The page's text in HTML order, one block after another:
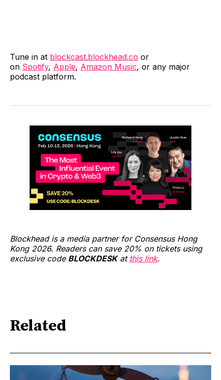
Tune in at blockcast.blockhead.co or
on Spotify, Apple, Amazon Music, or any major
podcast platform.
Blockhead is a media partner for Consensus Hong
Kong 2026. Readers can save 20% on tickets using
exclusive code BLOCKDESKat this link.
Related